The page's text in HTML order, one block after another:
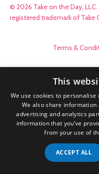
© 2026 Take on the Day, LLC.
registered trademark of Take
Terms &
This
We use cookies to
We also share
advertising and analytics
information that you’ve
from your use of
ACCEPT ALL